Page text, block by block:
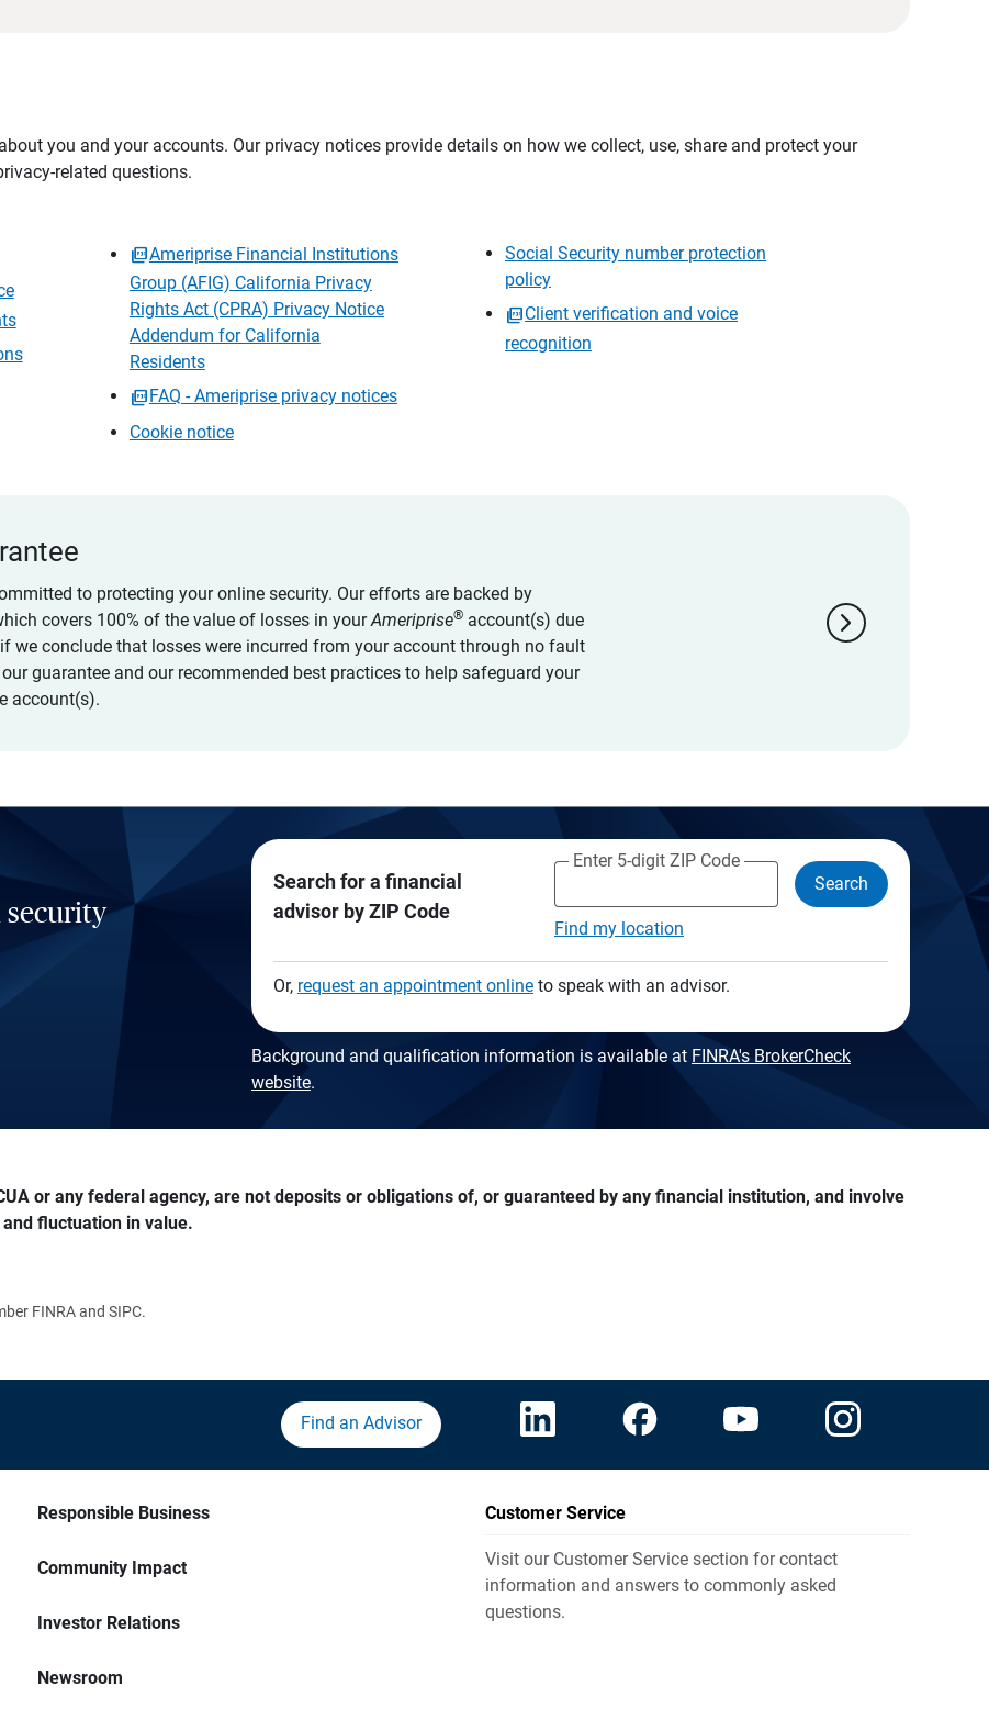
you and your accounts. Our privacy notices provide details on how we collect, use, share and protect your
related questions.
Ameriprise Financial Institutions
Group (AFIG) California Privacy
Rights Act (CPRA) Privacy Notice
Addendum for California
Residents
FAQ - Ameriprise privacy notices
Cookie notice
Social Security number protection
policy
Client verification and voice
recognition
to protecting your online security. Our efforts are backed by
covers 100% of the value of losses in yourAmeriprise® account(s) due
we conclude that losses were incurred from your account through no fault
guarantee and our recommended best practices to help safeguard your
account(s).
chevron_right
security
Search for a financial
advisor by ZIP Code
Enter 5-digit ZIP Code
Find my location
Search
Or, request an appointment onlineto speak with an advisor.
Background and qualification information is available at FINRA's BrokerCheck
website.
or any federal agency, are not deposits or obligations of, or guaranteed by any financial institution, and involve
fluctuation in value.
FINRA and SIPC.
Find an Advisor
Responsible Business
Community Impact
Investor Relations
Newsroom
Customer Service
Visit our Customer Service section for contact
information and answers to commonly asked
questions.